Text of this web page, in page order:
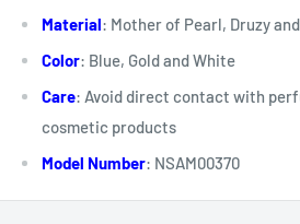
Material: Mother of Pearl, Druzy
Color: Blue, Gold and White
Care: Avoid direct contact with
cosmetic products
Model Number: NSAM00370